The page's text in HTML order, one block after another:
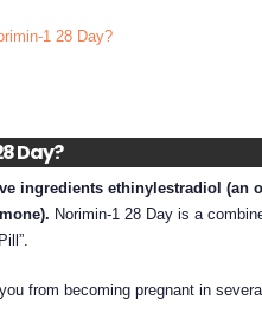
1 28 Day?
Day?
ingredients ethinylestradiol (an
Norimin-1 28 Day is a
from becoming pregnant in